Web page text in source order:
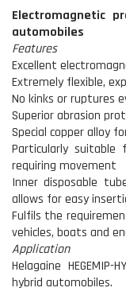
Electromagnetic
automobiles
Features
Excellent
Extremely flexible,
No kinks or ruptures
Superior abrasion
Special copper alloy
Particularly
requiring movement
Inner disposable
allows for easy
Fulfils the
vehicles, boats and
Application
Helagaine
hybrid automobiles.